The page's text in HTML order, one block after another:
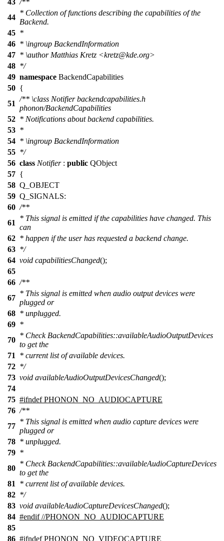
43 /**
44
* Collection of functions describing the capabilities of the
Backend.
45 *
46 * \ingroup BackendInformation
47 * \authorMatthias Kretz <kretz@kde.org>
48 */
49 namespace BackendCapabilities
50 {
51
/** \class Notifier backendcapabilities.h
phonon/BackendCapabilities
52 * Notifications about backend capabilities.
53 *
54 * \ingroup BackendInformation
55 */
56 class Notifier: public QObject
57 {
58 Q_OBJECT
59 Q_SIGNALS:
60 /**
61
* This signal is emitted if the capabilities have changed. This
can
62 * happen if the user has requested a backend change.
63 */
64 void capabilitiesChanged();
65
66 /**
67
* This signal is emitted when audio output devices were
plugged or
68 * unplugged.
69 *
70
* Check BackendCapabilities::availableAudioOutputDevices
to get the
71
* current list of available devices.
72 */
73 void availableAudioOutputDevicesChanged();
74
75 #ifndef PHONON_NO_AUDIOCAPTURE
76 /**
77
* This signal is emitted when audio capture devices were
plugged or
78 * unplugged.
79 *
80
* Check BackendCapabilities::availableAudioCaptureDevices
to get the
81
* current list of available devices.
82 */
83 void availableAudioCaptureDevicesChanged();
84 #endif//PHONON_NO_AUDIOCAPTURE
85
86 #ifndef PHONON_NO_VIDEOCAPTURE